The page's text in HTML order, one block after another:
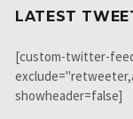
LATEST
[custom-twitter-
showheader=false]